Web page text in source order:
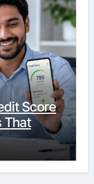
Score
That